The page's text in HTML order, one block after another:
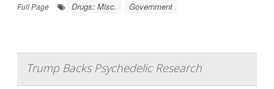
Full Page
Drugs: Misc. Government
Trump Backs Psychedelic Research